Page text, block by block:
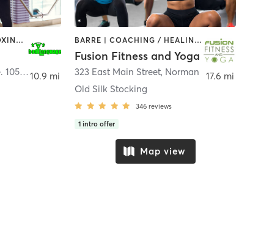
BARRE | BOOTCAMP | BOXING / KICKBOXING | CIRCUIT TRAINING | CYCLING | GYM CLASSES | INTERVAL TRAINING | NUTRITION | OTHER | PERSONAL TRAINING | PHYSICAL THERAPY / PHYSIOTHERAPY | PILATES | STRENGTH TRAINING | WEIGHT TRAINING | YOGA
15101 Lleytons Court Ste. 105
,Edmond
10.9 mi
BARRE | COACHING / HEALING | PERSONAL TRAINING | WEIGHT TRAINING | YOGA
Fusion Fitness and Yoga
323 East Main Street, Norman
Old Silk Stocking
346 reviews
1 intro offer
17.6 mi
Map view